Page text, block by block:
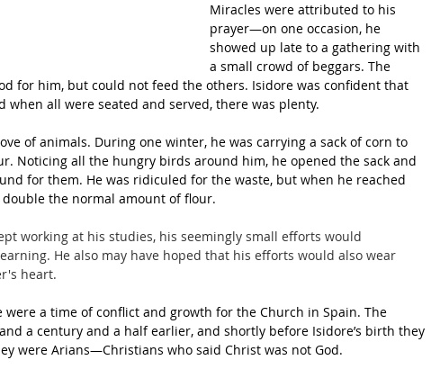
Miracles were attributed to his
prayer—on one occasion, he
showed up late to a gathering with
a small crowd of beggars. The
for him, but could not feed the others. Isidore was confident that
when all were seated and served, there was plenty.
of animals. During one winter, he was carrying a sack of corn to
Noticing all the hungry birds around him, he opened the sack and
for them. He was ridiculed for the waste, but when he reached
the normal amount of flour.
working at his studies, his seemingly small efforts would
He also may have hoped that his efforts would also wear
heart.
were a time of conflict and growth for the Church in Spain. The
a century and a half earlier, and shortly before Isidore’s birth they
were Arians—Christians who said Christ was not God.